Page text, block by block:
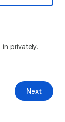
privately.
Next